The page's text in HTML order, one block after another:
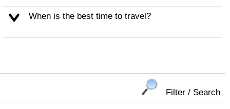
When is the best time to travel?
Filter / Search